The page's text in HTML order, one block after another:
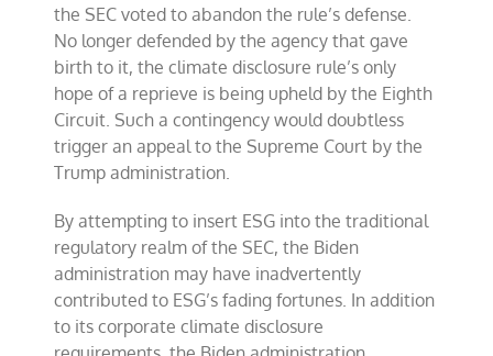
the SEC voted to abandon the rule’s defense.
No longer defended by the agency that gave
birth to it, the climate disclosure rule’s only
hope of a reprieve is being upheld by the Eighth
Circuit. Such a contingency would doubtless
trigger an appeal to the Supreme Court by the
Trump administration.
By attempting to insert ESG into the traditional
regulatory realm of the SEC, the Biden
administration may have inadvertently
contributed to ESG’s fading fortunes. In addition
to its corporate climate disclosure